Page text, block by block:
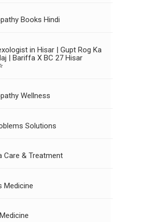
Books Hindi
in Hisar | Gupt Rog Ka
| Bariffa X BC 27 Hisar
Wellness
Solutions
Care & Treatment
Medicine